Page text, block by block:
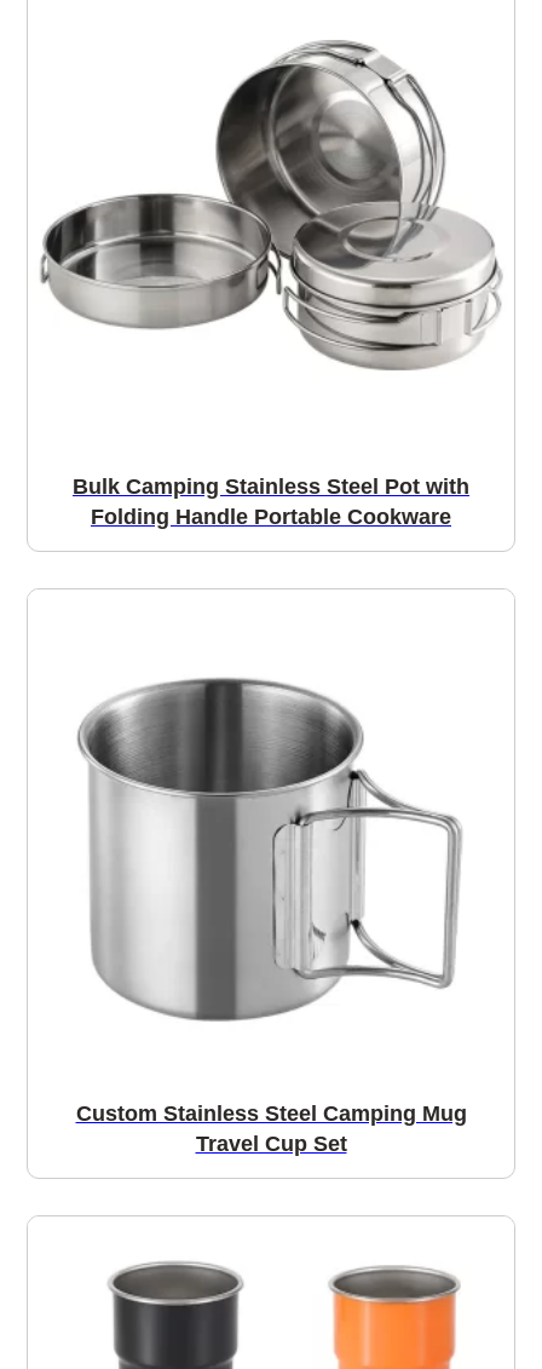
Bulk Camping Stainless Steel Pot with
Folding Handle Portable Cookware
Custom Stainless Steel Camping Mug
Travel Cup Set